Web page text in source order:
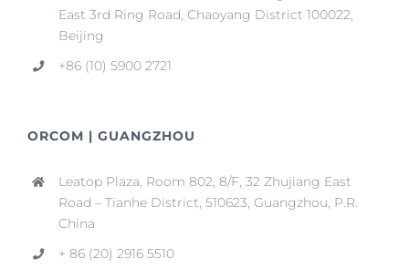
East 3rd Ring Road, Chaoyang District 100022,
Beijing
+86 (10) 5900 2721
ORCOM | GUANGZHOU
Leatop Plaza, Room 802, 8/F, 32 Zhujiang East
Road – Tianhe District, 510623, Guangzhou, P.R.
China
+ 86 (20) 2916 5510